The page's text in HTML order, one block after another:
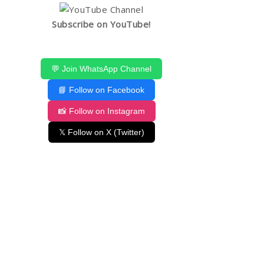
Subscribe on YouTube!
💬 Join WhatsApp Channel
📘 Follow on Facebook
📸 Follow on Instagram
𝕏 Follow on X (Twitter)